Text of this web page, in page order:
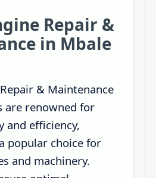
Repair &
in Mbale
& Maintenance
are renowned for
efficiency,
popular choice for
and machinery.